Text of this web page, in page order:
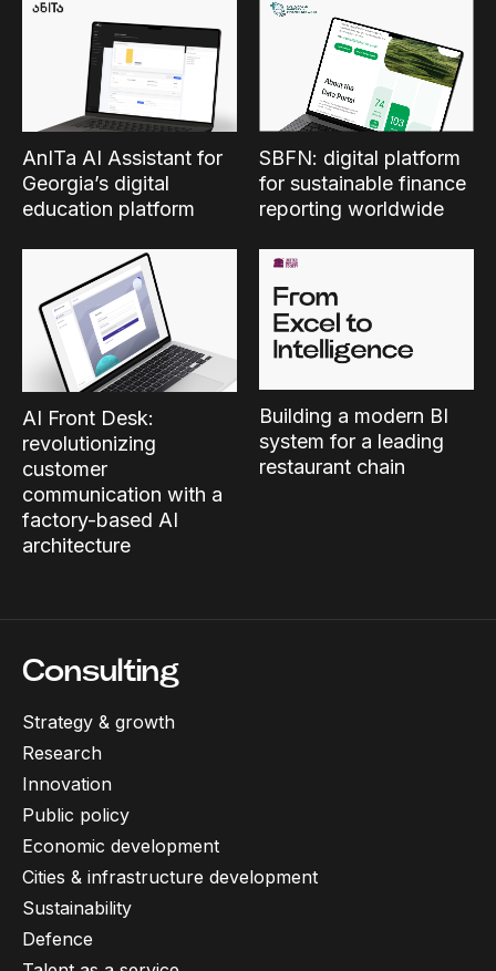
AnITa AI Assistant for
Georgia’s digital
education platform
SBFN: digital platform
for sustainable finance
reporting worldwide
AI Front Desk:
revolutionizing
customer
communication with a
factory-based AI
architecture
Building a modern BI
system for a leading
restaurant chain
Consulting
Strategy & growth
Research
Innovation
Public policy
Economic development
Cities & infrastructure development
Sustainability
Defence